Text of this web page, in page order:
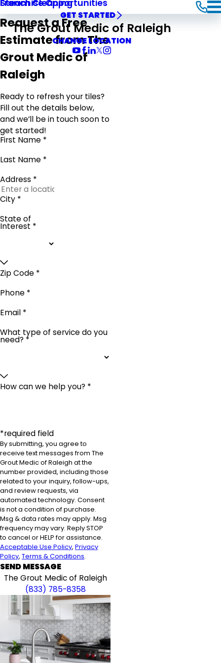
Steam Cleaning
Franchise Opportunities
GET STARTED
The Grout Medic of Raleigh
CHANGE LOCATION
Request a Free
Estimate from The
Grout Medic of
Raleigh
Ready to refresh your tiles?
Fill out the details below,
and we’ll be in touch soon to
get started!
First Name *
Last Name *
Address *
City *
State of
Interest *
Zip Code *
Phone *
Email *
What type of service do you
need? *
How can we help you? *
*required field
By submitting, you agree to
receive text messages from The
Grout Medic of Raleigh at the
number provided, including those
related to your inquiry, follow-ups,
and review requests, via
automated technology. Consent
is not a condition of purchase.
Msg & data rates may apply. Msg
frequency may vary. Reply STOP
to cancel or HELP for assistance.
Acceptable Use Policy, Privacy
Policy, Terms & Conditions.
SEND MESSAGE
The Grout Medic of Raleigh
(833) 785-8358